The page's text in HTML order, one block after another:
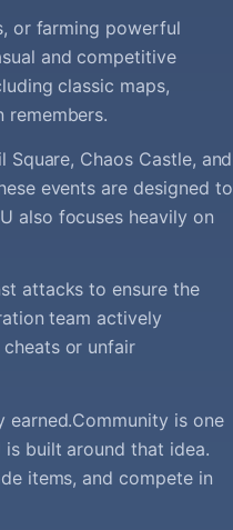
or farming powerful
and competitive
classic maps,
remembers.
Chaos Castle, and
events are designed to
also focuses heavily on
attacks to ensure the
team actively
or unfair
earned.Community is one
built around that idea.
items, and compete in